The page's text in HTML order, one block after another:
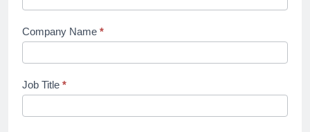
Company Name *
Job Title *